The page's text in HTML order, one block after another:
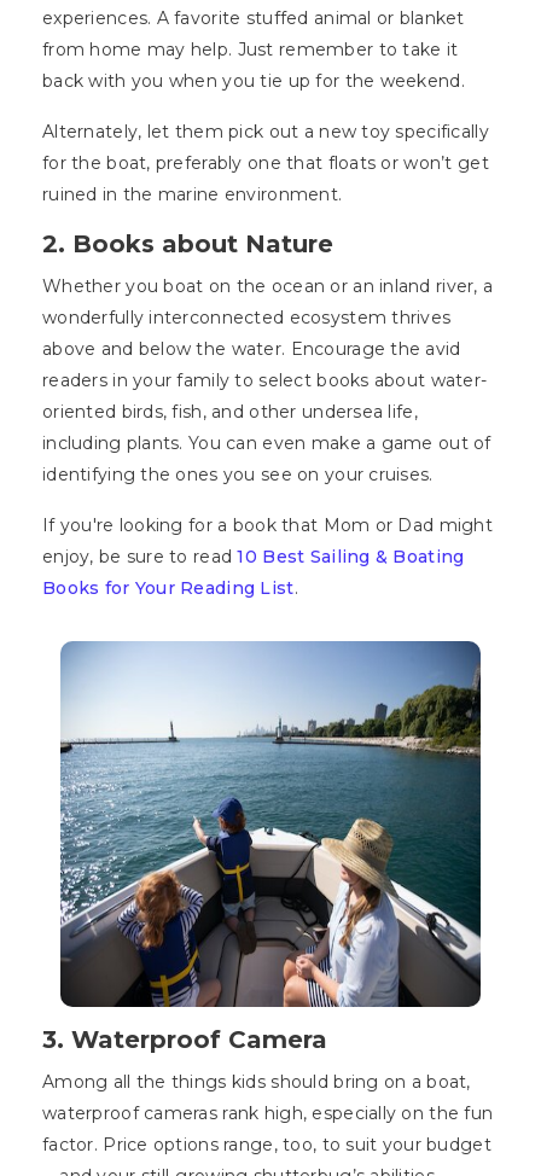
experiences. A favorite stuffed animal or blanket
from home may help. Just remember to take it
back with you when you tie up for the weekend.
Alternately, let them pick out a new toy specifically
for the boat, preferably one that floats or won’t get
ruined in the marine environment.
2. Books about Nature
Whether you boat on the ocean or an inland river, a
wonderfully interconnected ecosystem thrives
above and below the water. Encourage the avid
readers in your family to select books about water-
oriented birds, fish, and other undersea life,
including plants. You can even make a game out of
identifying the ones you see on your cruises.
If you're looking for a book that Mom or Dad might
enjoy, be sure to read10 Best Sailing & Boating
Books for Your Reading List.
3. Waterproof Camera
Among all the things kids should bring on a boat,
waterproof cameras rank high, especially on the fun
factor. Price options range, too, to suit your budget